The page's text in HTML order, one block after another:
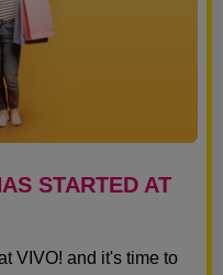
STARTED AT
VIVO! and it's time to